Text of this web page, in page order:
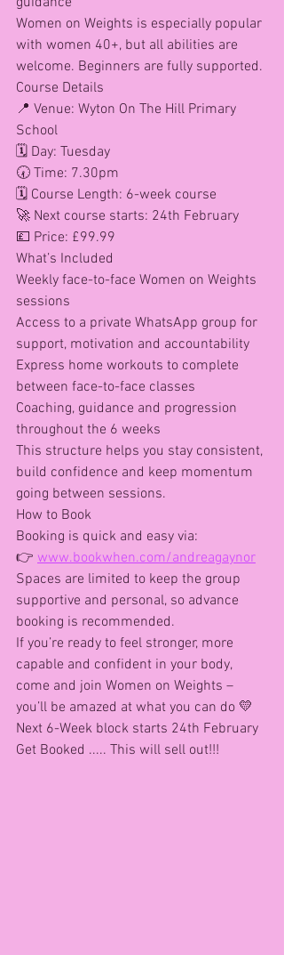
Women on Weights is especially popular
with women 40+, but all abilities are
welcome. Beginners are fully supported.
Course Details
📍 Venue: Wyton On The Hill Primary
School
🗓 Day: Tuesday
🕢 Time: 7.30pm
🗓 Course Length: 6-week course
🚀 Next course starts: 24th February
💷 Price: £99.99
What’s Included
Weekly face-to-face Women on Weights
sessions
Access to a private WhatsApp group for
support, motivation and accountability
Express home workouts to complete
between face-to-face classes
Coaching, guidance and progression
throughout the 6 weeks
This structure helps you stay consistent,
build confidence and keep momentum
going between sessions.
How to Book
Booking is quick and easy via:
👉 www.bookwhen.com/andreagaynor
Spaces are limited to keep the group
supportive and personal, so advance
booking is recommended.
If you’re ready to feel stronger, more
capable and confident in your body,
come and join Women on Weights –
you’ll be amazed at what you can do 💛
Next 6-Week block starts 24th February
Get Booked ..... This will sell out!!!